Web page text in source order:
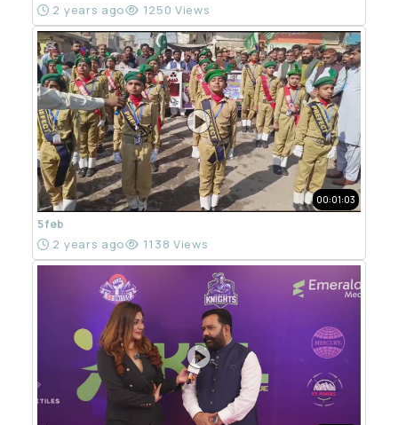
2 years ago 1250 Views
00:01:03
5 feb
2 years ago 1138 Views